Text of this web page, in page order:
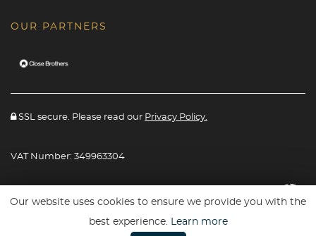
OUR PARTNERS
SSL secure. Please read our Privacy Policy.
VAT Number: 349963304
Website powered ByCar Dealer 5
Our website uses cookies to ensure we provide you with the
best experience. Learn more